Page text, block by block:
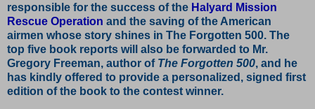
responsible for the success of the Halyard Mission
Rescue Operation and the saving of the American
airmen whose story shines in The Forgotten 500. The
top five book reports will also be forwarded to Mr.
Gregory Freeman, author of The Forgotten 500, and he
has kindly offered to provide a personalized, signed first
edition of the book to the contest winner.